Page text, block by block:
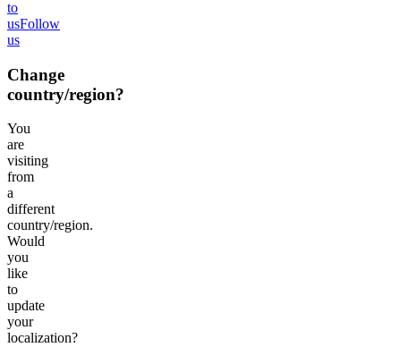
to
usFollow
us
Change
country/region?
You
are
visiting
from
a
different
country/region.
Would
you
like
to
update
your
localization?